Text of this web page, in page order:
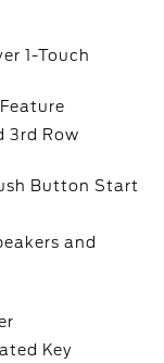
1-Touch
3rd Row
Button Start
and
Key